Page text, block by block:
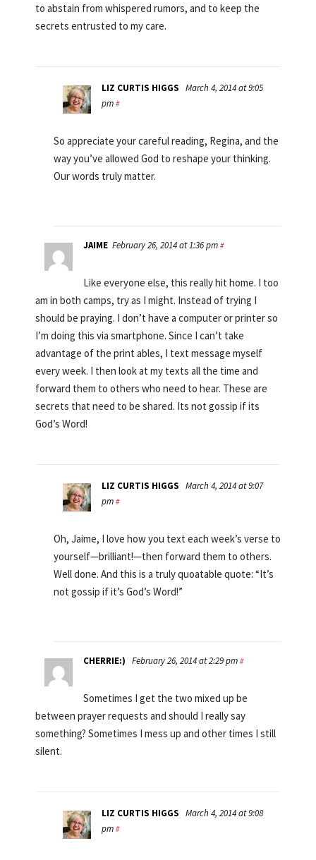
to abstain from whispered rumors, and to keep the
secrets entrusted to my care.
LIZ CURTIS HIGGS March 4, 2014 at 9:05
pm #
So appreciate your careful reading, Regina, and the
way you’ve allowed God to reshape your thinking.
Our words truly matter.
JAIME February 26, 2014 at 1:36 pm #
Like everyone else, this really hit home. I too
am in both camps, try as I might. Instead of trying I
should be praying. I don’t have a computer or printer so
I’m doing this via smartphone. Since I can’t take
advantage of the print ables, I text message myself
every week. I then look at my texts all the time and
forward them to others who need to hear. These are
secrets that need to be shared. Its not gossip if its
God’s Word!
LIZ CURTIS HIGGS March 4, 2014 at 9:07
pm #
Oh, Jaime, I love how you text each week’s verse to
yourself—brilliant!—then forward them to others.
Well done. And this is a truly quoatable quote: “It’s
not gossip if it’s God’s Word!”
CHERRIE:) February 26, 2014 at 2:29 pm #
Sometimes I get the two mixed up be
between prayer requests and should I really say
something? Sometimes I mess up and other times I still
silent.
LIZ CURTIS HIGGS March 4, 2014 at 9:08
pm #